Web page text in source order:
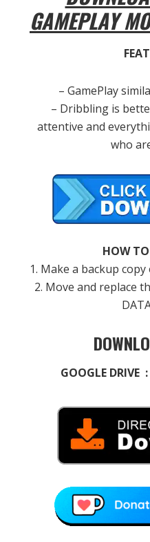
GAMEPLAY
– GamePlay
– Dribbling is
attentive and
who
HOW
1. Make a backup
2. Move and replace
GOOGLE DRIVE :